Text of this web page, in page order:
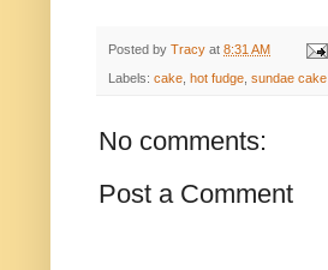
Posted by Tracy at 8:31 AM
Labels: cake, hot fudge, sundae cake
No comments:
Post a Comment